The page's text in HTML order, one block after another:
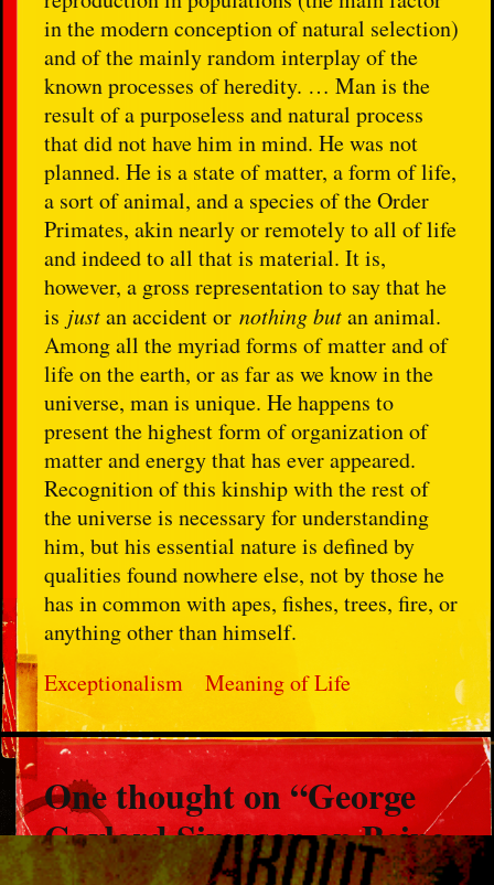
in the modern conception of natural selection)
and of the mainly random interplay of the
known processes of heredity. … Man is the
result of a purposeless and natural process
that did not have him in mind. He was not
planned. He is a state of matter, a form of life,
a sort of animal, and a species of the Order
Primates, akin nearly or remotely to all of life
and indeed to all that is material. It is,
however, a gross representation to say that he
is justan accident ornothing butan animal.
Among all the myriad forms of matter and of
life on the earth, or as far as we know in the
universe, man is unique. He happens to
present the highest form of organization of
matter and energy that has ever appeared.
Recognition of this kinship with the rest of
the universe is necessary for understanding
him, but his essential nature is defined by
qualities found nowhere else, not by those he
has in common with apes, fishes, trees, fire, or
anything other than himself.
Exceptionalism
Meaning of Life
One thought on “George
Gaylord Simpson on Being